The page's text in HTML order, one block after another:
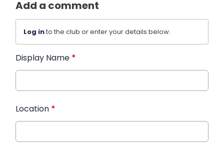
Add a comment
Log into the club or enter your details below.
Display Name *
Location *